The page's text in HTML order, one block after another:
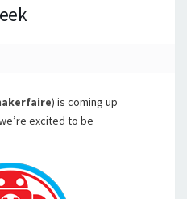
) is coming up
excited to be